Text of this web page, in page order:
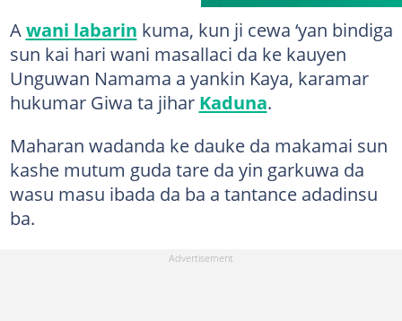
Awani labarin kuma, kun ji cewa ‘yan bindiga
sun kai hari wani masallaci da ke kauyen
Unguwan Namama a yankin Kaya, karamar
hukumar Giwa ta jihar Kaduna.
Maharan wadanda ke dauke da makamai sun
kashe mutum guda tare da yin garkuwa da
wasu masu ibada da ba a tantance adadinsu
ba.